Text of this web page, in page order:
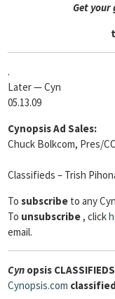
Get your
.
Later — Cyn
05.13.09
Cynopsis Ad Sales:
Chuck Bolkcom, Pres/
Classifieds – Trish
To subscribe to any
To unsubscribe, click
email.
Cyn opsis CLASSIFIEDS
Cynopsis.com